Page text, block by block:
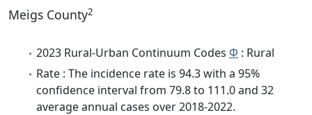
Meigs County2
2023 Rural-Urban Continuum Codes Φ : Rural
Rate : The incidence rate is 94.3 with a 95%
confidence interval from 79.8 to 111.0 and 32
average annual cases over 2018-2022.